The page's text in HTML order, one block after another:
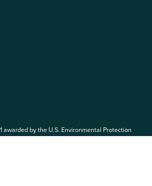
by the U.S. Environmental Protection
on eePRO are solely those of eePRO users,